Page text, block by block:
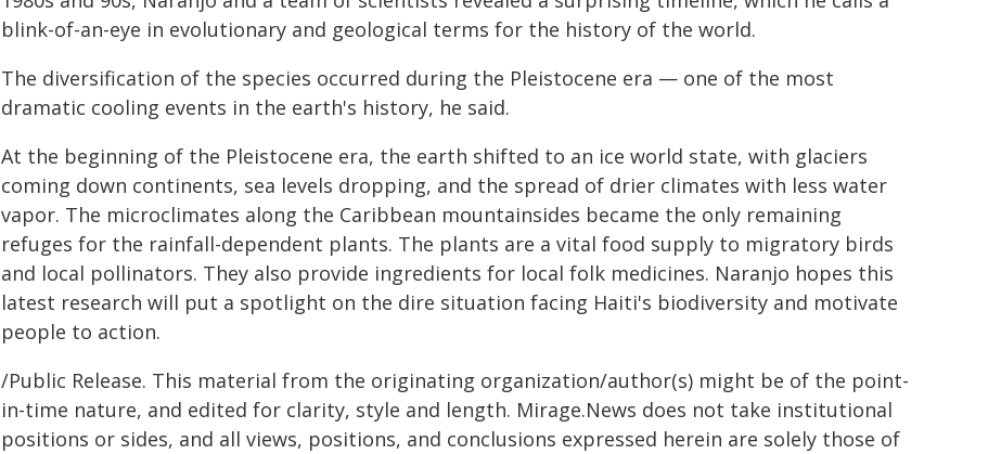
blink-of-an-eye in evolutionary and geological terms for the history of the world.
The diversification of the species occurred during the Pleistocene era — one of the most
dramatic cooling events in the earth's history, he said.
At the beginning of the Pleistocene era, the earth shifted to an ice world state, with glaciers
coming down continents, sea levels dropping, and the spread of drier climates with less water
vapor. The microclimates along the Caribbean mountainsides became the only remaining
refuges for the rainfall-dependent plants. The plants are a vital food supply to migratory birds
and local pollinators. They also provide ingredients for local folk medicines. Naranjo hopes this
latest research will put a spotlight on the dire situation facing Haiti's biodiversity and motivate
people to action.
/Public Release. This material from the originating organization/author(s) might be of the point-
in-time nature, and edited for clarity, style and length. Mirage.News does not take institutional
positions or sides, and all views, positions, and conclusions expressed herein are solely those of